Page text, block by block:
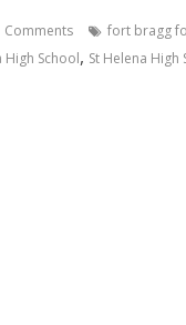
Comments fort bragg
High School, St Helena High